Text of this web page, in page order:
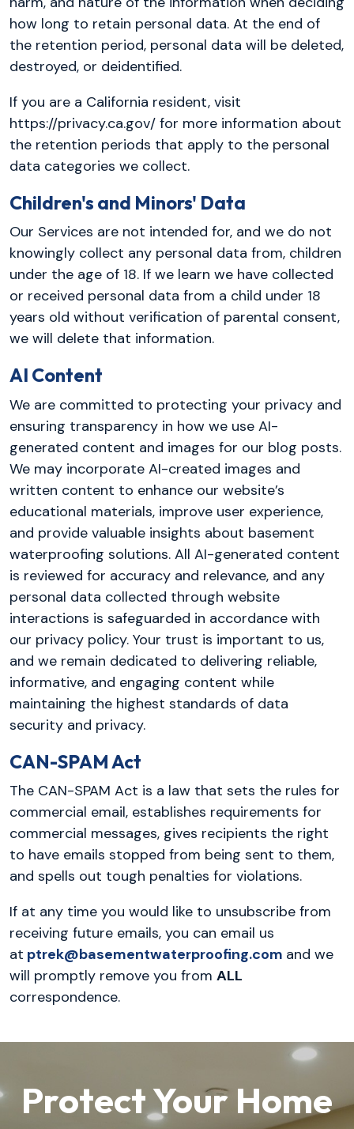
how long to retain personal data. At the end of
the retention period, personal data will be deleted,
destroyed, or deidentified.
If you are a California resident, visit
https://privacy.ca.gov/ for more information about
the retention periods that apply to the personal
data categories we collect.
Children's and Minors' Data
Our Services are not intended for, and we do not
knowingly collect any personal data from, children
under the age of 18. If we learn we have collected
or received personal data from a child under 18
years old without verification of parental consent,
we will delete that information.
AI Content
We are committed to protecting your privacy and
ensuring transparency in how we use AI-
generated content and images for our blog posts.
We may incorporate AI-created images and
written content to enhance our website’s
educational materials, improve user experience,
and provide valuable insights about basement
waterproofing solutions. All AI-generated content
is reviewed for accuracy and relevance, and any
personal data collected through website
interactions is safeguarded in accordance with
our privacy policy. Your trust is important to us,
and we remain dedicated to delivering reliable,
informative, and engaging content while
maintaining the highest standards of data
security and privacy.
CAN-SPAM Act
The CAN-SPAM Act is a law that sets the rules for
commercial email, establishes requirements for
commercial messages, gives recipients the right
to have emails stopped from being sent to them,
and spells out tough penalties for violations.
If at any time you would like to unsubscribe from
receiving future emails, you can email us
at ptrek@basementwaterproofing.com and we
will promptly remove you from ALL
correspondence.
Protect Your Home